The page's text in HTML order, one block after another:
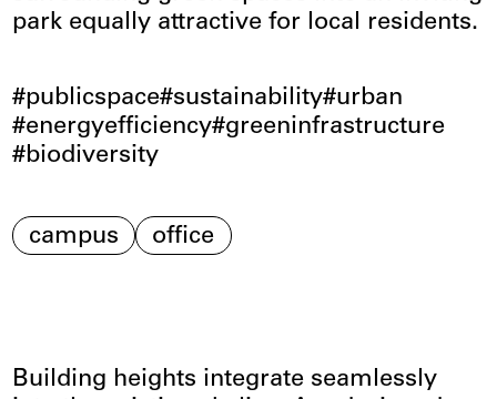
park equally attractive for local residents.
publicspace sustainability urban
energyefficiency greeninfrastructure
biodiversity
campus office
Building heights integrate seamlessly